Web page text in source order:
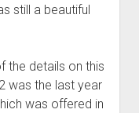
still a beautiful
the details on this
was the last year
was offered in